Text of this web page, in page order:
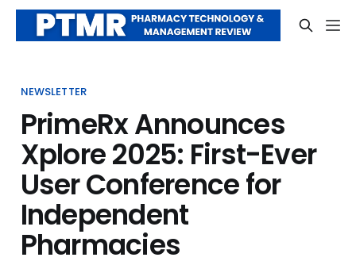
NEWSLETTER
PrimeRx Announces
Xplore 2025: First-Ever
User Conference for
Independent
Pharmacies